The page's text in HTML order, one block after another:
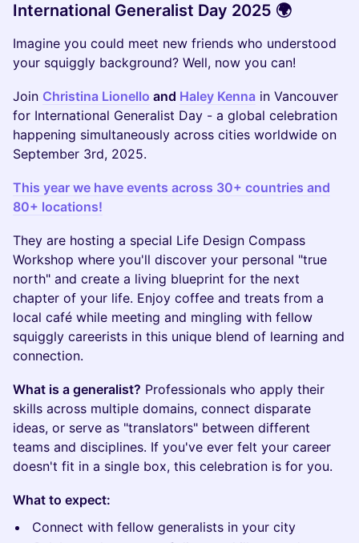
International Generalist Day 2025 🌍
Imagine you could meet new friends who understood
your squiggly background? Well, now you can!
Join Christina Lionello and Haley Kenna in Vancouver
for International Generalist Day - a global celebration
happening simultaneously across cities worldwide on
September 3rd, 2025.
This year we have events across 30+ countries and
80+ locations!
They are hosting a special Life Design Compass
Workshop where you'll discover your personal "true
north" and create a living blueprint for the next
chapter of your life. Enjoy coffee and treats from a
local café while meeting and mingling with fellow
squiggly careerists in this unique blend of learning and
connection.
What is a generalist? Professionals who apply their
skills across multiple domains, connect disparate
ideas, or serve as "translators" between different
teams and disciplines. If you've ever felt your career
doesn't fit in a single box, this celebration is for you.
What to expect:
Connect with fellow generalists in your city